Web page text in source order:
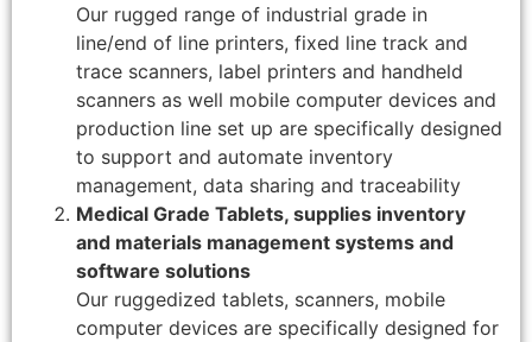
Our rugged range of industrial grade in
line/end of line printers, fixed line track and
trace scanners, label printers and handheld
scanners as well mobile computer devices and
production line set up are specifically designed
to support and automate inventory
management, data sharing and traceability
Medical Grade Tablets, supplies inventory
and materials management systems and
software solutions
Our ruggedized tablets, scanners, mobile
computer devices are specifically designed for